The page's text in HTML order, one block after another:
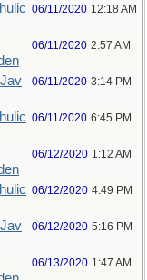
06/11/2020 12:18 AM
06/11/2020 2:57 AM
06/11/2020 3:14 PM
06/11/2020 6:45 PM
06/12/2020 1:12 AM
06/12/2020 4:49 PM
06/12/2020 5:16 PM
06/13/2020 1:47 AM